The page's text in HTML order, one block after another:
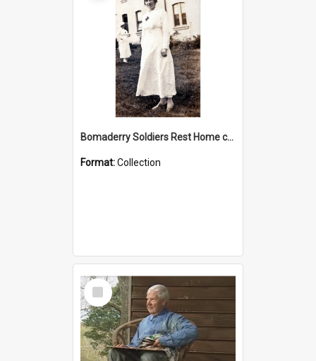
Bomaderry Soldiers Rest Home collection
Format:Collection
Select
Item